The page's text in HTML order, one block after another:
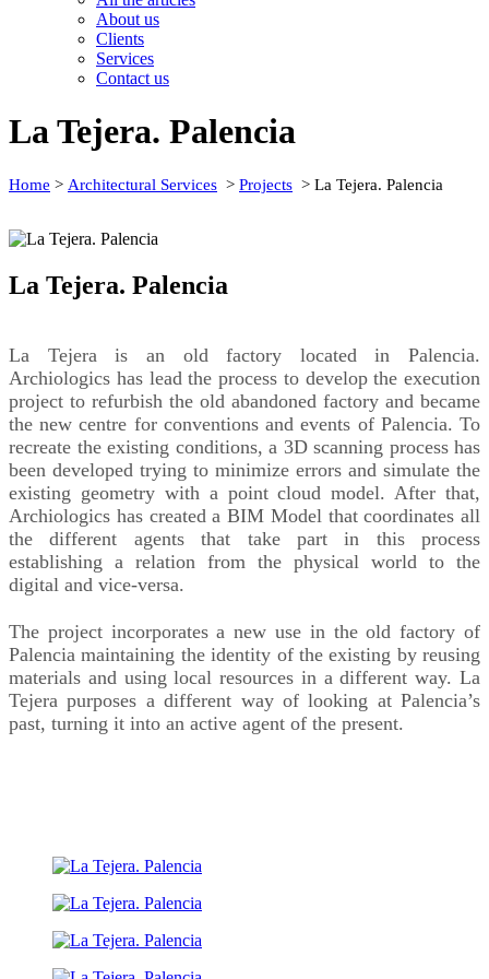
About us
Clients
Services
Contact us
La Tejera. Palencia
Home > Architectural Services > Projects > La Tejera. Palencia
La Tejera. Palencia
La Tejera is an old factory located in Palencia.
Archiologics has lead the process to develop the execution
project to refurbish the old abandoned factory and became
the new centre for conventions and events of Palencia. To
recreate the existing conditions, a 3D scanning process has
been developed trying to minimize errors and simulate the
existing geometry with a point cloud model. After that,
Archiologics has created a BIM Model that coordinates all
the different agents that take part in this process
establishing a relation from the physical world to the
digital and vice-versa.
The project incorporates a new use in the old factory of
Palencia maintaining the identity of the existing by reusing
materials and using local resources in a different way. La
Tejera purposes a different way of looking at Palencia’s
past, turning it into an active agent of the present.